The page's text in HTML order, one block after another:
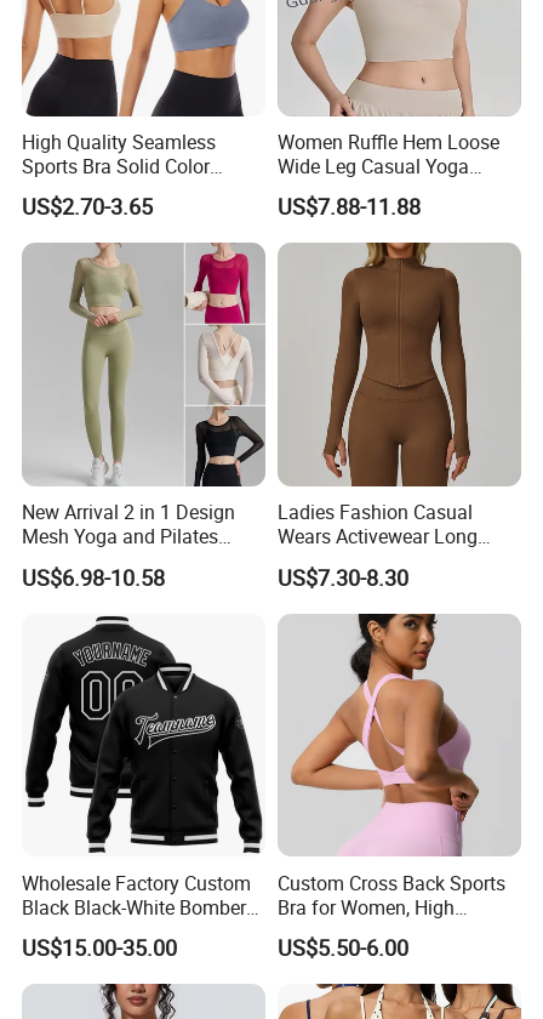
High Quality Seamless
Sports Bra Solid Color
Breathable Yoga Fitness
Wear Running Push up Top
for Women
US$2.70-3.65
Women Ruffle Hem Loose
Wide Leg Casual Yoga
Workout Sports Trousers
Pants
US$7.88-11.88
New Arrival 2 in 1 Design
Mesh Yoga and Pilates
Fitness Outfits Long Sleeve
Crop Top for Women,
Tops with Fixed Chest Pads
US$6.98-10.58
Ladies Fashion Casual
Wears Activewear Long
Sleeve Manufacturer
Custom Nylon Spandex
Women Sport Yoga Gym
US$7.30-8.30
Wholesale Factory Custom
Black Black-White Bomber
Full-Snap Varsity Letterman
Jacket
US$15.00-35.00
Custom Cross Back Sports
Bra for Women, High
Support Yoga Bra with
Removable Pads,
Breathable Workout Crop
Top
US$5.50-6.00